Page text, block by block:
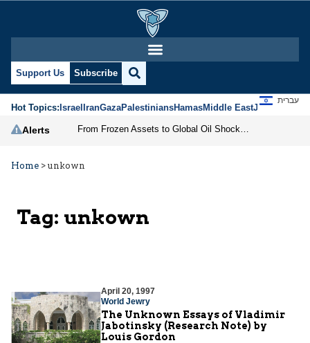
Support Us Subscribe
Hot Topics:IsraelIranGazaPalestiniansHamasMiddle EastJews
עברית
Alerts
Home > unkown
Tag: unkown
April 20, 1997
World Jewry
The Unknown Essays of Vladimir
Jabotinsky (Research Note) by
Louis Gordon